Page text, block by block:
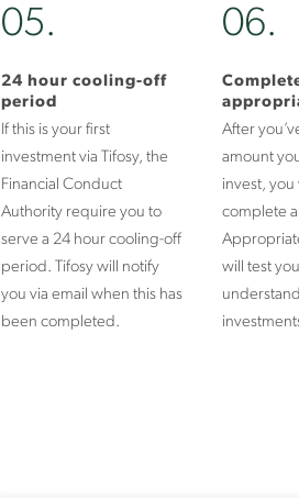
05.
24 hour cooling-off
period
If this is your first
investment via Tifosy, the
Financial Conduct
Authority require you to
serve a 24 hour cooling-off
period. Tifosy will notify
you via email when this has
been completed.
06.
After
amount
invest,
complete
will test